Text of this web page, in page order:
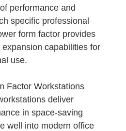
performance and
specific professional
form factor provides
capabilities for
use.
Factor Workstations
deliver
in space-saving
well into modern office